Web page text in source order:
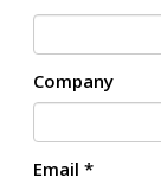
Company
Email *